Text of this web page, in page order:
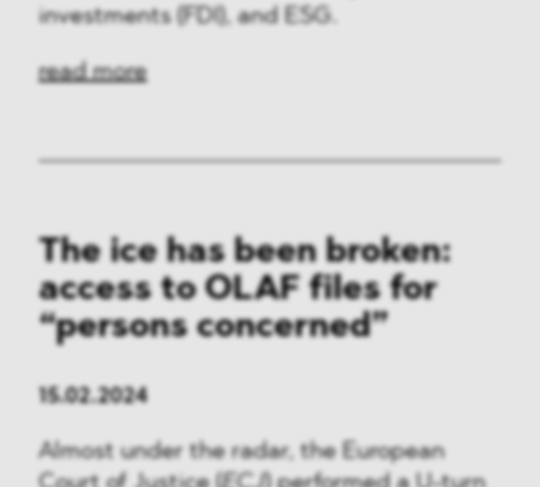
investments (FDI), and ESG.
read more
The ice has been broken:
access to OLAF files for
“persons concerned”
15.02.2024
Almost under the radar, the European